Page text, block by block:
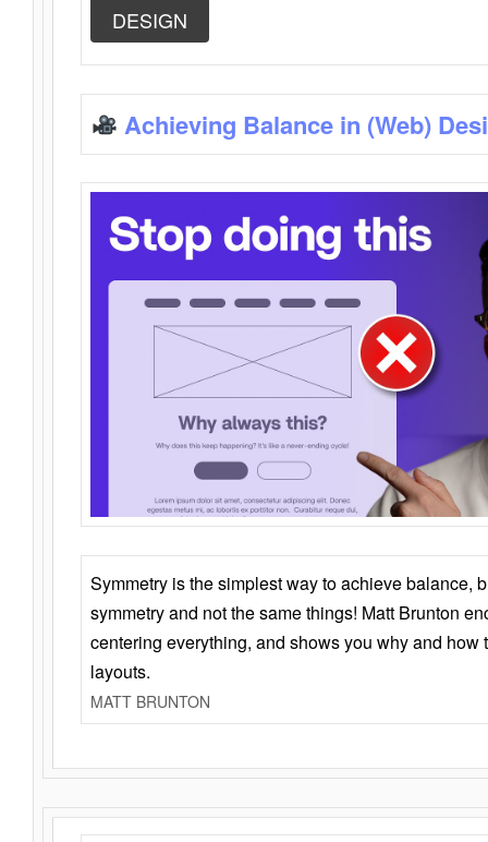
DESIGN
Achieving Balance in (Web)
Symmetry is the simplest way to achieve balance,
symmetry and not the same things! Matt Brunton
centering everything, and shows you why and how
layouts.
MATT BRUNTON